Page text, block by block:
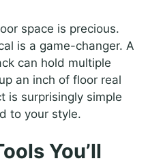
space is precious.
is a game-changer. A
can hold multiple
an inch of floor real
is surprisingly simple
to your style.
You’ll